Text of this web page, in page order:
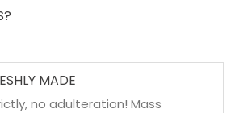
MADE
no adulteration! Mass